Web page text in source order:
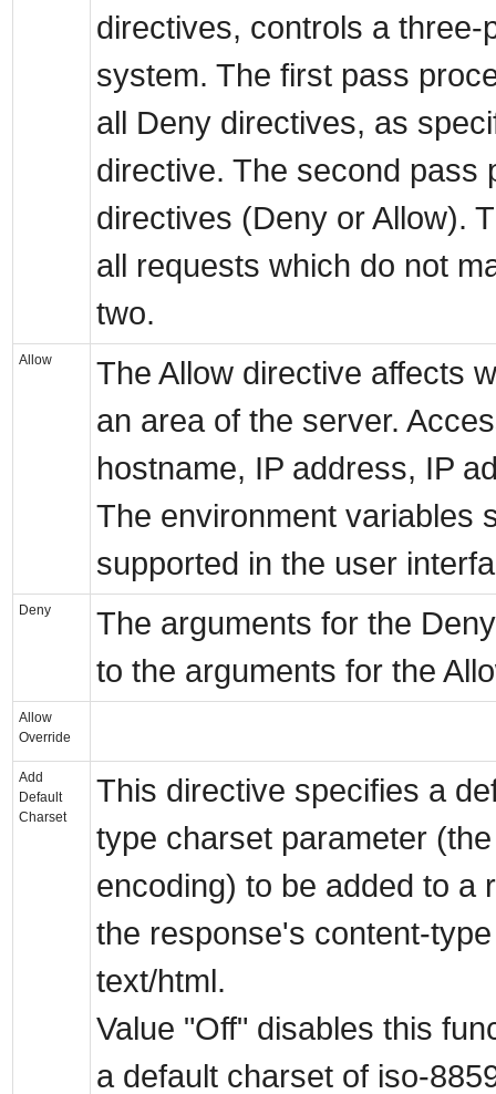
directives, controls a
system. The first pass
all Deny directives, as
directive. The second pass
directives (Deny or Allow).
all requests which do not
two.
Allow
The Allow directive affects
an area of the server.
hostname, IP address, IP
The environment variables
supported in the user
Deny
The arguments for the
to the arguments for the
Allow
Override
Add
Default
Charset
This directive specifies a
type charset parameter
encoding) to be added to a
the response's content-
text/html.
Value "Off" disables this
a default charset of iso-